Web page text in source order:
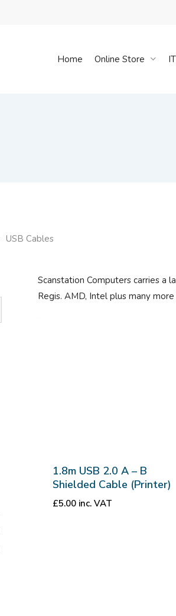
Home Online Store
USB Cables
Scanstation Computers carries a
Regis. AMD, Intel plus many
1.8m USB 2.0 A – B
Shielded Cable (Printer)
£5.00 inc. VAT